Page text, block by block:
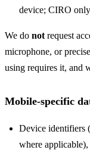
device; CIRO
We do not request
microphone, or
using requires it, and
Mobile-specific
Device identifiers
where